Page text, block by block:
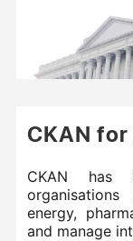
CKAN
CKAN has
energy,
and manage